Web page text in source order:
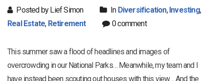
Posted by Lief Simon In Diversification,Investing,
Real Estate, Retirement 0 comment
This summer saw a flood of headlines and images of
overcrowding in our National Parks… Meanwhile, my team and I
have instead been scouting out houses with this view… And the